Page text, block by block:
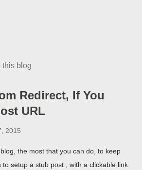
this blog
Redirect, If You
URL
2015
the most that you can do, to keep
to setup a stub post , with a clickable link